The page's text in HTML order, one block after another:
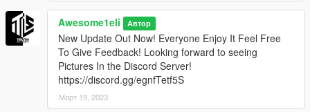
- (V.2) Second Version (Added 5 more Presets) (Also
fixed some bugs with last 5 Presets) [Look Above For
The New Presets Added]
- (V.3) Third Version (Revamped All The Presets.) I have
tweaked some to make them fit the new update of
QuantV! Some are pretty much the same! But Enjoy the
new Revamped Presets!
Awesome1eli Автор
New Update Out Now! Everyone Enjoy It Feel Free
To Give Feedback! Looking forward to seeing
Pictures In the Discord Server!
https://discord.gg/egnfTetf5S
Март 19, 2023